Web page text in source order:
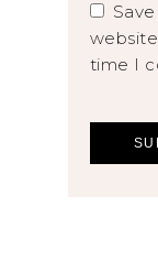
time I